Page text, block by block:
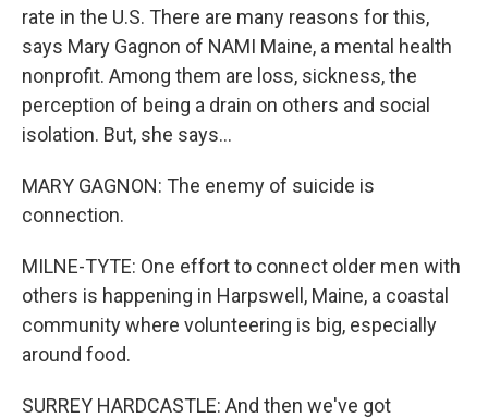
rate in the U.S. There are many reasons for this,
says Mary Gagnon of NAMI Maine, a mental health
nonprofit. Among them are loss, sickness, the
perception of being a drain on others and social
isolation. But, she says...
MARY GAGNON: The enemy of suicide is
connection.
MILNE-TYTE: One effort to connect older men with
others is happening in Harpswell, Maine, a coastal
community where volunteering is big, especially
around food.
SURREY HARDCASTLE: And then we've got